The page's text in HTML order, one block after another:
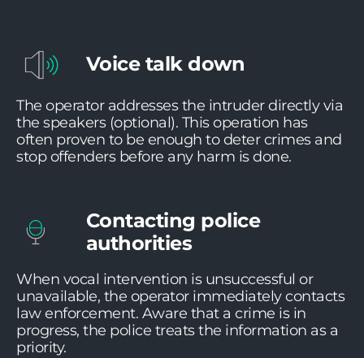
Voice talk down
The operator addresses the intruder directly via
the speakers (optional). This operation has
often proven to be enough to deter crimes and
stop offenders before any harm is done.
Contacting police
authorities
When vocal intervention is unsuccessful or
unavailable, the operator immediately contacts
law enforcement. Aware that a crime is in
progress, the police treats the information as a
priority.